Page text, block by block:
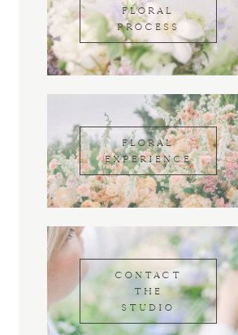
FLORAL
PROCESS
FLORAL
EXPERIENCE
CONTACT
THE
STUDIO